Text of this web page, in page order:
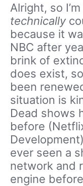
Alright, so
technically
because it
NBC after
brink of
does exist,
been
situation is
Dead shows
before
ever seen a
network and
engine